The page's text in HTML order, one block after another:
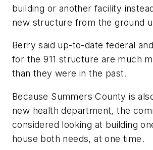
building or another facility
new structure from the ground
Berry said up-to-date federal
for the 911 structure are much
than they were in the past.
Because Summers County is
new health department, the
considered looking at building
house both needs, at one time.